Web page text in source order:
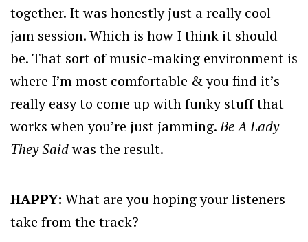
together. It was honestly just a really cool
jam session. Which is how I think it should
be. That sort of music-making environment is
where I’m most comfortable & you find it’s
really easy to come up with funky stuff that
works when you’re just jamming.Be A Lady
They Saidwas the result.
HAPPY: What are you hoping your listeners
take from the track?